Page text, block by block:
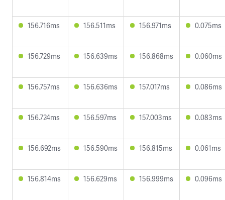
156.716ms 156.511ms 156.971ms 0.075ms
156.729ms 156.639ms 156.868ms 0.060ms
156.757ms 156.636ms 157.017ms 0.086ms
156.724ms 156.597ms 157.003ms 0.083ms
156.692ms 156.590ms 156.815ms 0.061ms
156.814ms 156.629ms 156.999ms 0.096ms